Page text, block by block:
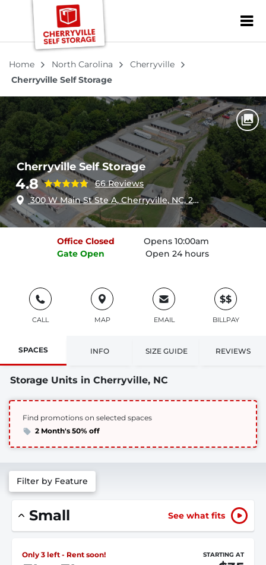
ZIP or City,
Home North Carolina
Cherryville
Cherryville Self Storage
Cherryville Self Storage
4.8
66 Reviews
300 W Main St Ste A, Cherryville, NC, 28021
Office Closed
Opens 10:00am
Gate Open Open 24 hours
CALL MAP EMAIL
$$
BILLPAY
SPACES INFO SIZE GUIDE REVIEWS
Storage Units in Cherryville, NC
Find promotions on selected spaces
2 Month's 50% off
Filter by Feature
Small See what fits
Only 3 left - Rent soon! STARTING AT